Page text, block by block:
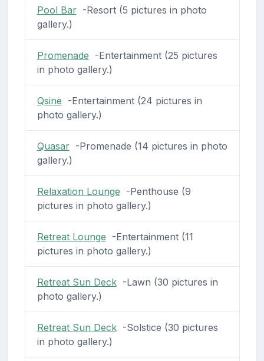
Pool Bar-Resort (5 pictures in photo
gallery.)
Promenade -Entertainment (25 pictures
in photo gallery.)
Qsine -Entertainment (24 pictures in
photo gallery.)
Quasar-Promenade (14 pictures in photo
gallery.)
Relaxation Lounge -Penthouse (9
pictures in photo gallery.)
Retreat Lounge -Entertainment (11
pictures in photo gallery.)
Retreat Sun Deck-Lawn (30 pictures in
photo gallery.)
Retreat Sun Deck-Solstice (30 pictures
in photo gallery.)